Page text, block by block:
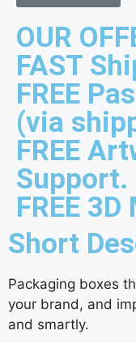
OUR
FAST
FREE
(via
FREE
Support.
FREE
Short
Packaging boxes
your brand, and
and smartly.